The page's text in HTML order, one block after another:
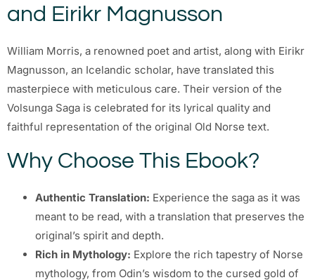
and Eirikr Magnusson
William Morris, a renowned poet and artist, along with Eirikr
Magnusson, an Icelandic scholar, have translated this
masterpiece with meticulous care. Their version of the
Volsunga Saga is celebrated for its lyrical quality and
faithful representation of the original Old Norse text.
Why Choose This Ebook?
Authentic Translation: Experience the saga as it was
meant to be read, with a translation that preserves the
original’s spirit and depth.
Rich in Mythology: Explore the rich tapestry of Norse
mythology, from Odin’s wisdom to the cursed gold of